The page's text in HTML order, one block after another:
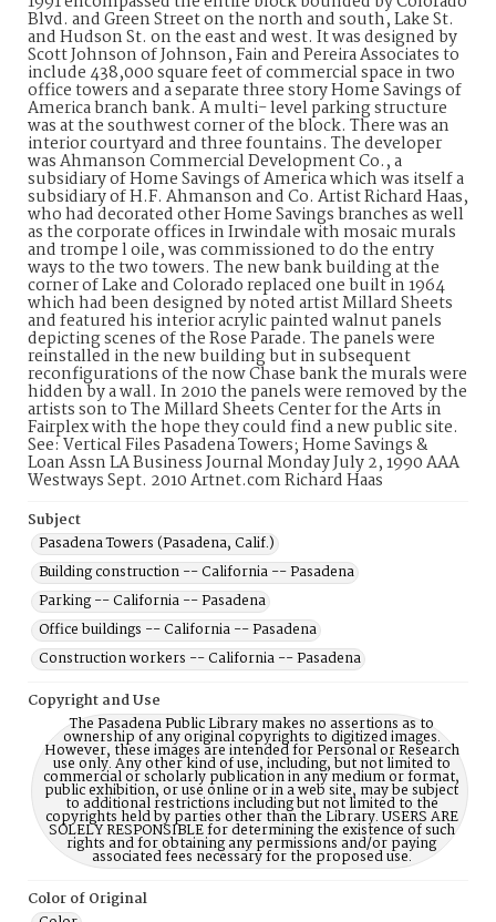
Blvd. and Green Street on the north and south, Lake St.
and Hudson St. on the east and west. It was designed by
Scott Johnson of Johnson, Fain and Pereira Associates to
include 438,000 square feet of commercial space in two
office towers and a separate three story Home Savings of
America branch bank. A multi- level parking structure
was at the southwest corner of the block. There was an
interior courtyard and three fountains. The developer
was Ahmanson Commercial Development Co., a
subsidiary of Home Savings of America which was itself a
subsidiary of H.F. Ahmanson and Co. Artist Richard Haas,
who had decorated other Home Savings branches as well
as the corporate offices in Irwindale with mosaic murals
and trompe l oile, was commissioned to do the entry
ways to the two towers. The new bank building at the
corner of Lake and Colorado replaced one built in 1964
which had been designed by noted artist Millard Sheets
and featured his interior acrylic painted walnut panels
depicting scenes of the Rose Parade. The panels were
reinstalled in the new building but in subsequent
reconfigurations of the now Chase bank the murals were
hidden by a wall. In 2010 the panels were removed by the
artists son to The Millard Sheets Center for the Arts in
Fairplex with the hope they could find a new public site.
See: Vertical Files Pasadena Towers; Home Savings &
Loan Assn LA Business Journal Monday July 2, 1990 AAA
Westways Sept. 2010 Artnet.com Richard Haas
Subject
Pasadena Towers (Pasadena, Calif.)
Building construction -- California -- Pasadena
Parking -- California -- Pasadena
Office buildings -- California -- Pasadena
Construction workers -- California -- Pasadena
Copyright and Use
The Pasadena Public Library makes no assertions as to
ownership of any original copyrights to digitized images.
However, these images are intended for Personal or Research
use only. Any other kind of use, including, but not limited to
commercial or scholarly publication in any medium or format,
public exhibition, or use online or in a web site, may be subject
to additional restrictions including but not limited to the
copyrights held by parties other than the Library. USERS ARE
SOLELY RESPONSIBLE for determining the existence of such
rights and for obtaining any permissions and/or paying
associated fees necessary for the proposed use.
Color of Original